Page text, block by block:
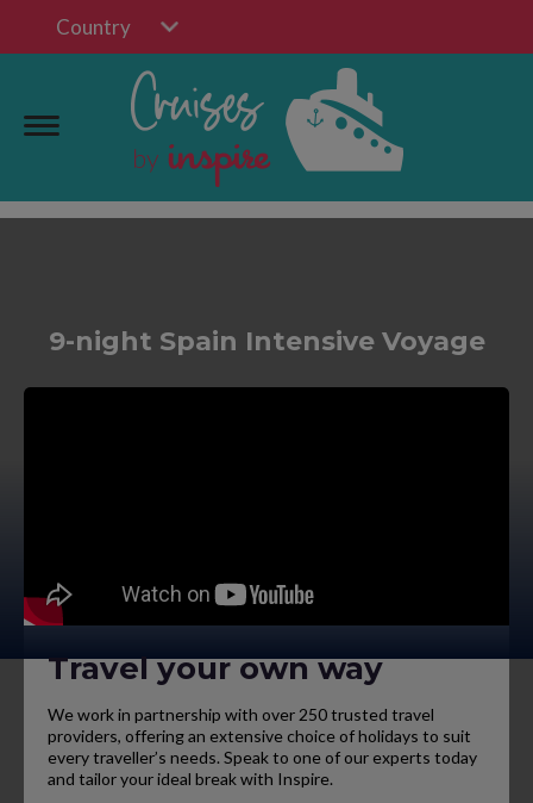
Country
9-night Spain Intensive Voyage
Travel your own way
We work in partnership with over 250 trusted travel
providers, offering an extensive choice of holidays to suit
every traveller’s needs. Speak to one of our experts today
and tailor your ideal break with Inspire.